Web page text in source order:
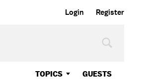
Login Register
TOPICS GUESTS